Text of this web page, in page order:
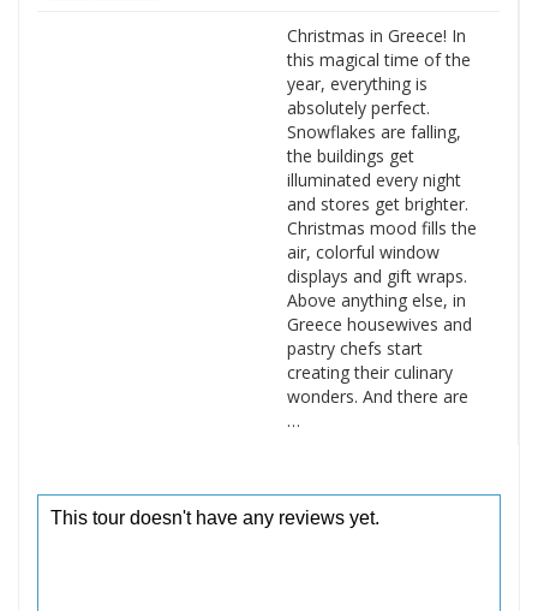
Christmas in Greece! In
this magical time of the
year, everything is
absolutely perfect.
Snowflakes are falling,
the buildings get
illuminated every night
and stores get brighter.
Christmas mood fills the
air, colorful window
displays and gift wraps.
Above anything else, in
Greece housewives and
pastry chefs start
creating their culinary
wonders. And there are
…